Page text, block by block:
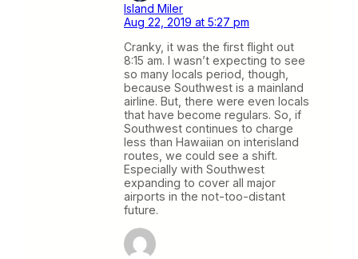
Island Miler
Aug 22, 2019 at 5:27 pm
Cranky, it was the first flight out
8:15 am. I wasn’t expecting to see
so many locals period, though,
because Southwest is a mainland
airline. But, there were even locals
that have become regulars. So, if
Southwest continues to charge
less than Hawaiian on interisland
routes, we could see a shift.
Especially with Southwest
expanding to cover all major
airports in the not-too-distant
future.